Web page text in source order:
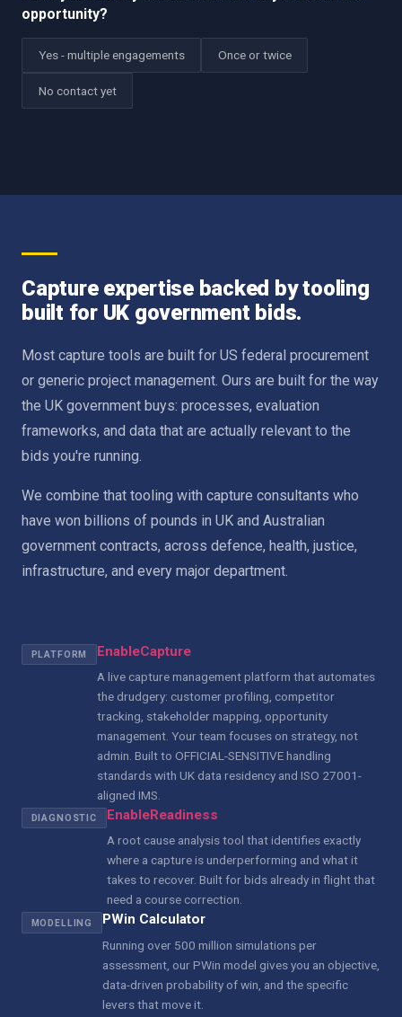
opportunity?
Yes - multiple engagements Once or twice
No contact yet
Capture expertise backed by tooling
built for UK government bids.
Most capture tools are built for US federal procurement
or generic project management. Ours are built for the way
the UK government buys: processes, evaluation
frameworks, and data that are actually relevant to the
bids you're running.
We combine that tooling with capture consultants who
have won billions of pounds in UK and Australian
government contracts, across defence, health, justice,
infrastructure, and every major department.
PLATFORM EnableCapture
A live capture management platform that automates
the drudgery: customer profiling, competitor
tracking, stakeholder mapping, opportunity
management. Your team focuses on strategy, not
admin. Built to OFFICIAL-SENSITIVE handling
standards with UK data residency and ISO 27001-
aligned IMS.
DIAGNOSTIC EnableReadiness
A root cause analysis tool that identifies exactly
where a capture is underperforming and what it
takes to recover. Built for bids already in flight that
need a course correction.
MODELLING PWin Calculator
Running over 500 million simulations per
assessment, our PWin model gives you an objective,
data-driven probability of win, and the specific
levers that move it.